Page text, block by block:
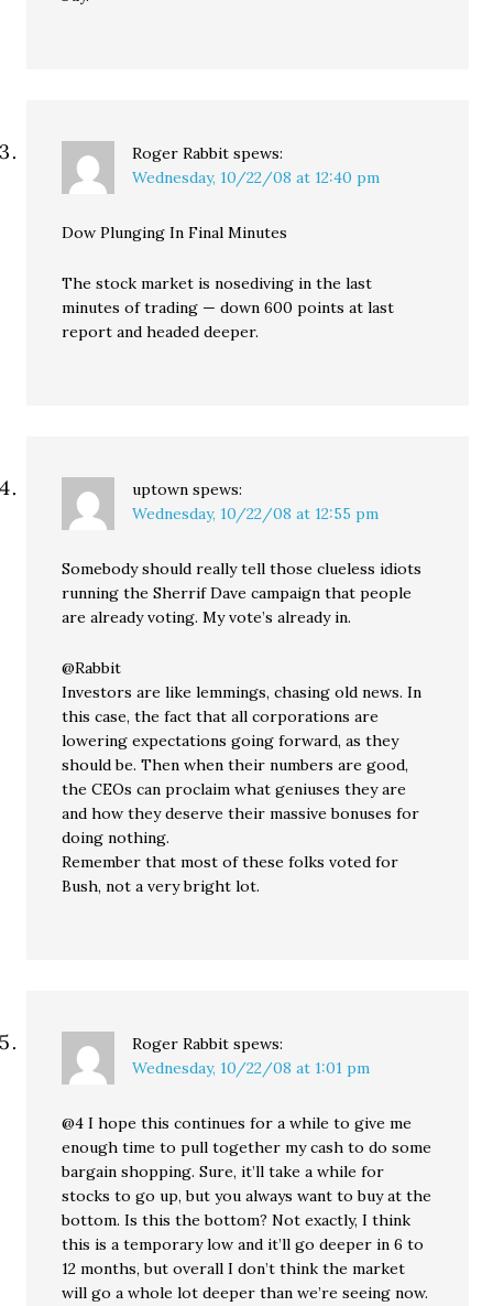
Roger Rabbit spews:
Wednesday, 10/22/08 at 12:40 pm
Dow Plunging In Final Minutes
The stock market is nosediving in the last
minutes of trading — down 600 points at last
report and headed deeper.
uptown spews:
Wednesday, 10/22/08 at 12:55 pm
Somebody should really tell those clueless idiots
running the Sherrif Dave campaign that people
are already voting. My vote’s already in.
@Rabbit
Investors are like lemmings, chasing old news. In
this case, the fact that all corporations are
lowering expectations going forward, as they
should be. Then when their numbers are good,
the CEOs can proclaim what geniuses they are
and how they deserve their massive bonuses for
doing nothing.
Remember that most of these folks voted for
Bush, not a very bright lot.
Roger Rabbit spews:
Wednesday, 10/22/08 at 1:01 pm
@4 I hope this continues for a while to give me
enough time to pull together my cash to do some
bargain shopping. Sure, it’ll take a while for
stocks to go up, but you always want to buy at the
bottom. Is this the bottom? Not exactly, I think
this is a temporary low and it’ll go deeper in 6 to
12 months, but overall I don’t think the market
will go a whole lot deeper than we’re seeing now.